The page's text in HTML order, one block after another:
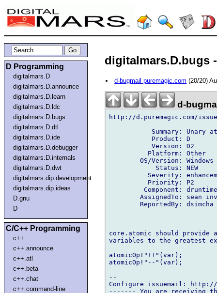
D Programming
digitalmars.D
digitalmars.D.announce
digitalmars.D.learn
digitalmars.D.ldc
digitalmars.D.bugs
digitalmars.D.dtl
digitalmars.D.ide
digitalmars.D.debugger
digitalmars.D.internals
digitalmars.D.dwt
digitalmars.dip.development
digitalmars.dip.ideas
D.gnu
D
C/C++ Programming
c++
c++.announce
c++.atl
c++.beta
c++.chat
c++.command-line
digitalmars.D.bugs
d-bugmail puremagic.com (20/20)
d-
http://d.puremagic.com/
Summary: Unary
           Product: D
           Version: D2
          Platform: Other
        OS/Version: Windows
            Status: NEW
Severity:
          Priority: P2
         Component: druntime
AssignedTo: sean
ReportedBy: dsimcha
core.atomic should provide
variables to the greatest
atomicOp!"++"(var);
atomicOp!"--"(var);
--
Configure issuemail: http://